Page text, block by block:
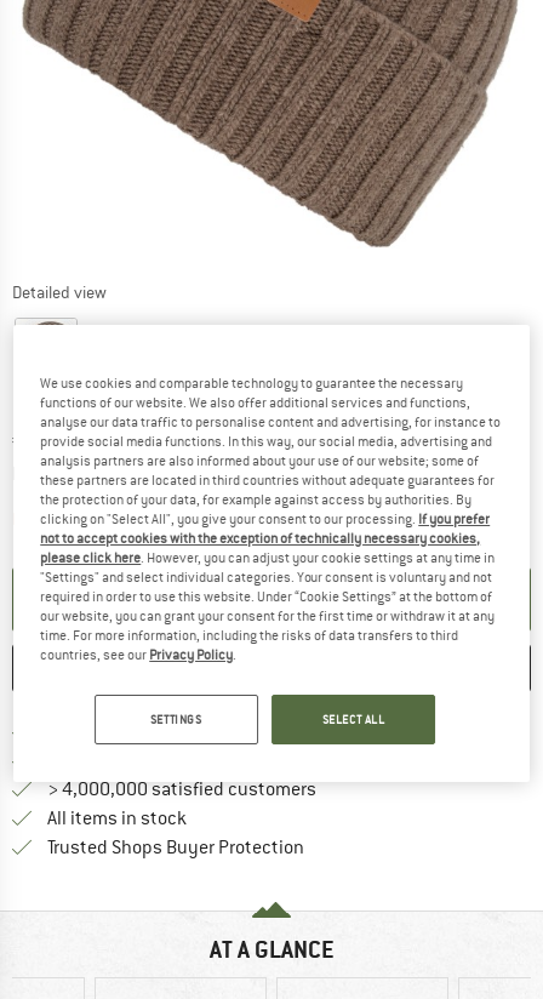
Detailed view
Price:
€ 27,95 incl. VAT
plus Shipping costsInfo on shipping costs. Opens an information box
Item not in stock right nowThe link opens an information box which
SET UP NOTIFICATION
SAVE
Free delivery from € 69 (DE)
Find more shipping
> 4,000,000 satisfied customers
All items in stock
Trusted Shops Buyer Protection
AT A GLANCE
We use cookies and comparable technology to guarantee the necessary
functions of our website. We also offer additional services and functions,
analyse our data traffic to personalise content and advertising, for instance to
provide social media functions. In this way, our social media, advertising and
analysis partners are also informed about your use of our website; some of
these partners are located in third countries without adequate guarantees for
the protection of your data, for example against access by authorities. By
clicking on "Select All", you give your consent to our processing. If you prefer
not to accept cookies with the exception of technically necessary cookies,
please click here . However, you can adjust your cookie settings at any time in
"Settings" and select individual categories. Your consent is voluntary and not
required in order to use this website. Under “Cookie Settings” at the bottom of
our website, you can grant your consent for the first time or withdraw it at any
time. For more information, including the risks of data transfers to third
countries, see our Privacy Policy
SETTINGS SELECT ALL